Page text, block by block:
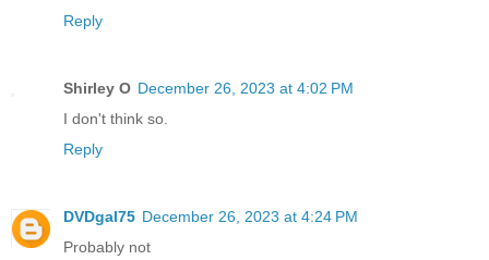
Reply
Shirley O December 26, 2023 at 4:02 PM
I don't think so.
Reply
DVDgal75 December 26, 2023 at 4:24 PM
Probably not